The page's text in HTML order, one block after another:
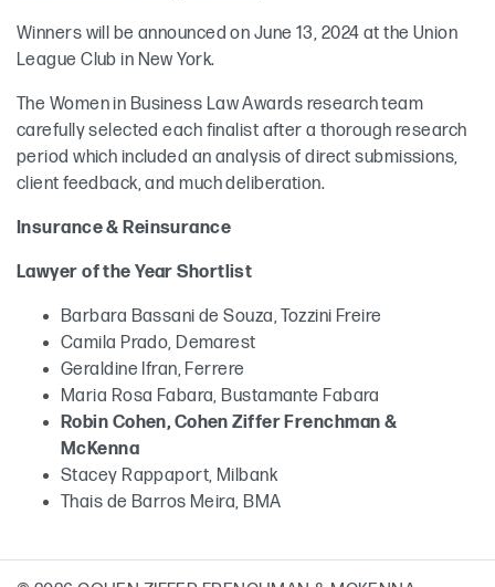
Winners will be announced on June 13, 2024 at the Union
League Club in New York.
The Women in Business Law Awards research team
carefully selected each finalist after a thorough research
period which included an analysis of direct submissions,
client feedback, and much deliberation.
Insurance & Reinsurance
Lawyer of the Year Shortlist
Barbara Bassani de Souza, Tozzini Freire
Camila Prado, Demarest
Geraldine Ifran, Ferrere
Maria Rosa Fabara, Bustamante Fabara
Robin Cohen, Cohen Ziffer Frenchman &
McKenna
Stacey Rappaport, Milbank
Thais de Barros Meira, BMA